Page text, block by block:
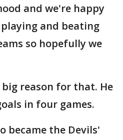
and we're happy
and beating
so hopefully we
reason for that. He
in four games.
became the Devils'